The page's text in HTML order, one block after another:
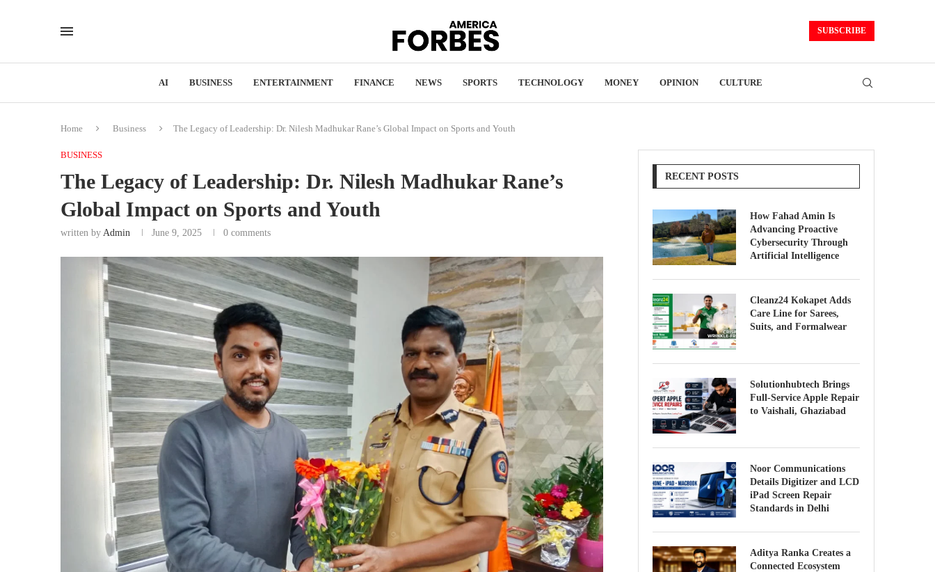
SUBSCRIBE
AI BUSINESS ENTERTAINMENT FINANCE NEWS SPORTS TECHNOLOGY MONEY OPINION CULTURE
Home Business The Legacy of Leadership: Dr. Nilesh Madhukar Rane’s Global Impact on Sports and Youth
BUSINESS
The Legacy of Leadership: Dr. Nilesh Madhukar Rane’s
Global Impact on Sports and Youth
written by Admin June 9, 2025 0 comments
RECENT POSTS
How Fahad Amin Is
Advancing Proactive
Cybersecurity Through
Artificial Intelligence
Cleanz24 Kokapet Adds
Care Line for Sarees,
Suits, and Formalwear
Solutionhubtech Brings
Full-Service Apple Repair
to Vaishali, Ghaziabad
Noor Communications
Details Digitizer and LCD
iPad Screen Repair
Standards in Delhi
Aditya Ranka Creates a
Connected Ecosystem